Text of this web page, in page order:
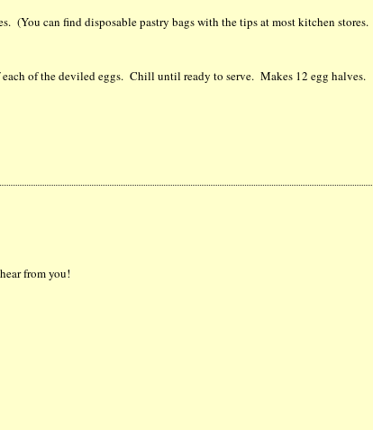
(You can find disposable pastry bags with the tips at most kitchen stores.
of the deviled eggs. Chill until ready to serve. Makes 12 egg halves.
from you!